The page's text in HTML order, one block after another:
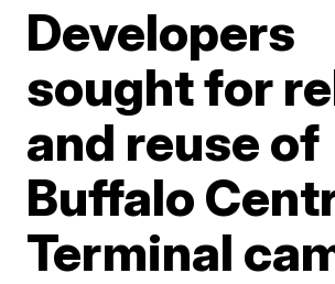
Developers
sought for
and reuse of
Buffalo
Terminal